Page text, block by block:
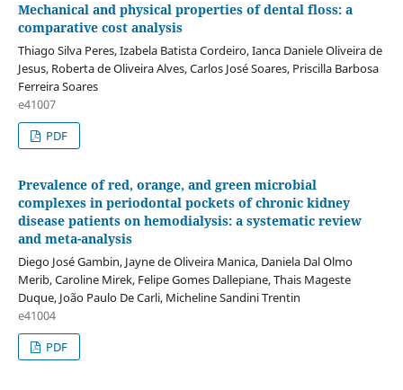
Mechanical and physical properties of dental floss: a
comparative cost analysis
Thiago Silva Peres, Izabela Batista Cordeiro, Ianca Daniele Oliveira de
Jesus, Roberta de Oliveira Alves, Carlos José Soares, Priscilla Barbosa
Ferreira Soares
e41007
PDF
Prevalence of red, orange, and green microbial
complexes in periodontal pockets of chronic kidney
disease patients on hemodialysis: a systematic review
and meta-analysis
Diego José Gambin, Jayne de Oliveira Manica, Daniela Dal Olmo
Merib, Caroline Mirek, Felipe Gomes Dallepiane, Thais Mageste
Duque, João Paulo De Carli, Micheline Sandini Trentin
e41004
PDF